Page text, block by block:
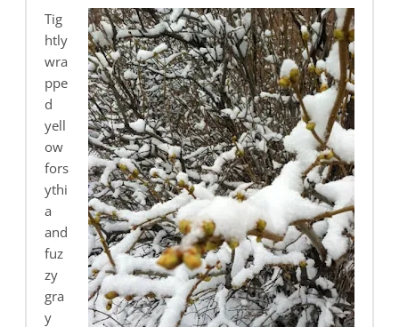
Tig
htly
wra
ppe
d
yell
ow
fors
ythi
a
and
fuz
zy
gra
y